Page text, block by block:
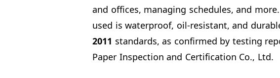
and offices, managing schedules, and
used is waterproof, oil-resistant, and
2011 standards, as confirmed by testing
Paper Inspection and Certification Co., Ltd.